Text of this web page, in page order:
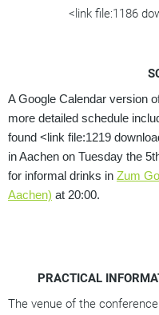
<link file:1186
A Google Calendar version
more detailed schedule
found <link file:1219
in Aachen on Tuesday the
for informal drinks in Zum
Aachen) at 20:00.
PRACTICAL
The venue of the